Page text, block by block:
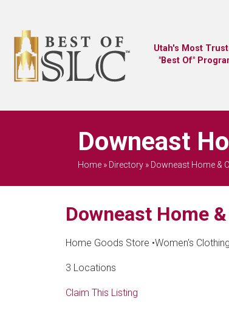
Utah's Most
"Best Of"
Downeast
Home» Directory» Downeast Home &
Downeast Home
Home Goods Store •Women's
3 Locations
Claim This Listing